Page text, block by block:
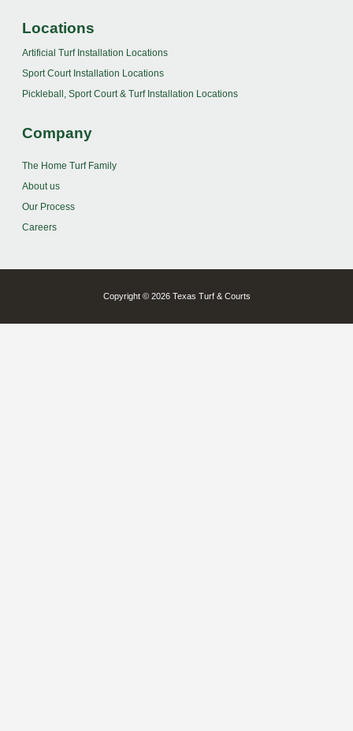
Locations
Artificial Turf Installation Locations
Sport Court Installation Locations
Pickleball, Sport Court & Turf Installation Locations
Company
The Home Turf Family
About us
Our Process
Careers
Copyright © 2026 Texas Turf & Courts